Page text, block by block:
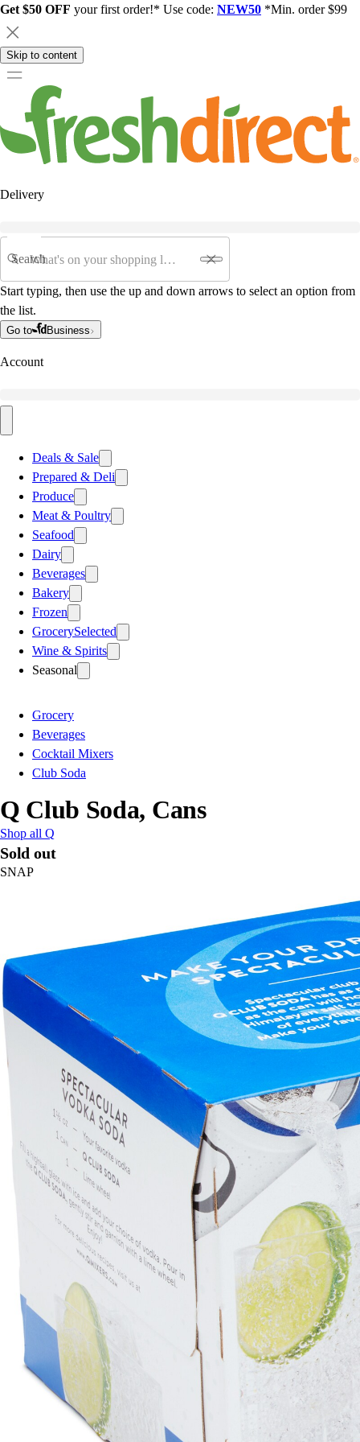
Get $50 OFF your first order!* Use code: NEW50 *Min. order $99
Skip to content
Delivery
Search
Start typing, then use the up and down arrows to select an option from
the list.
Go to Business
Account
Deals & Sale
Prepared & Deli
Produce
Meat & Poultry
Seafood
Dairy
Beverages
Bakery
Frozen
GrocerySelected
Wine & Spirits
Seasonal
Grocery
Beverages
Cocktail Mixers
Club Soda
Q Club Soda, Cans
Shop all Q
Sold out
SNAP